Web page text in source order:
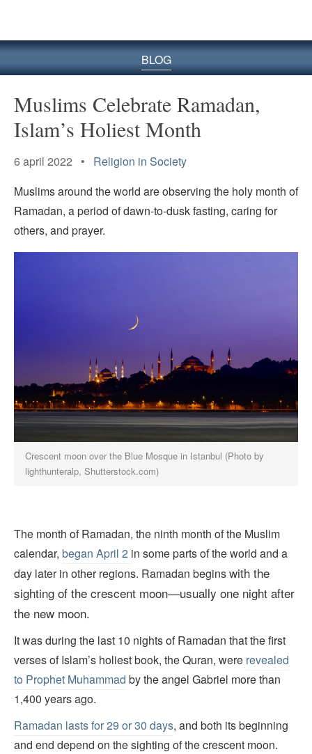
BLOG
Muslims Celebrate Ramadan,
Islam’s Holiest Month
6 april 2022 • Religion in Society
Muslims around the world are observing the holy month of
Ramadan, a period of dawn-to-dusk fasting, caring for
others, and prayer.
Crescent moon over the Blue Mosque in Istanbul (Photo by
lighthunteralp, Shutterstock.com)
The month of Ramadan, the ninth month of the Muslim
calendar, began April 2 in some parts of the world and a
day later in other regions. Ramadan beginswith the
sighting of the crescent moon—usually one night after
the new moon.
It was during the last 10 nights of Ramadan that the first
verses of Islam’s holiest book, the Quran, were revealed
to Prophet Muhammad by the angel Gabriel more than
1,400 years ago.
Ramadan lasts for 29 or 30 days, and both its beginning
and end depend on the sighting of the crescent moon.